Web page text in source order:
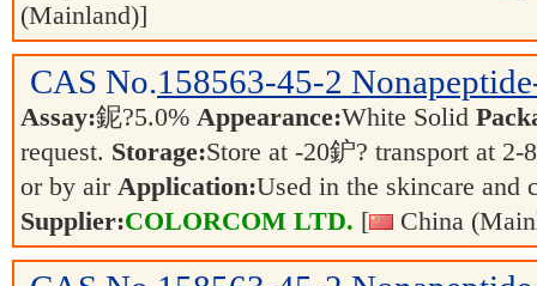
(Mainland)]
CAS No.158563-45-2
Assay:鈮?5.0% Appearance:White Solid
request. Storage:Store at -20鈩? transport at 2-
or by air Application:Used in the skincare and
Supplier:COLORCOM LTD. [ China